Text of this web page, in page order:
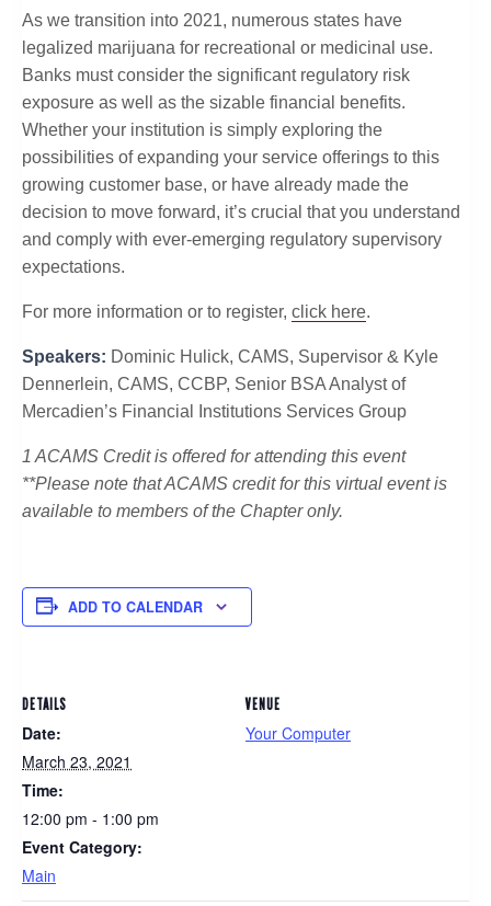
As we transition into 2021, numerous states have
legalized marijuana for recreational or medicinal use.
Banks must consider the significant regulatory risk
exposure as well as the sizable financial benefits.
Whether your institution is simply exploring the
possibilities of expanding your service offerings to this
growing customer base, or have already made the
decision to move forward, it’s crucial that you understand
and comply with ever-emerging regulatory supervisory
expectations.
For more information or to register, click here.
Speakers: Dominic Hulick, CAMS, Supervisor & Kyle
Dennerlein, CAMS, CCBP, Senior BSA Analyst of
Mercadien’s Financial Institutions Services Group
1 ACAMS Credit is offered for attending this event
**Please note that ACAMS credit for this virtual event is
available to members of the Chapter only.
ADD TO CALENDAR
DETAILS
Date:
March 23, 2021
Time:
12:00 pm - 1:00 pm
Event Category:
Main
VENUE
Your Computer